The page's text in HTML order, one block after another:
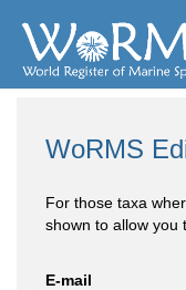
WoRMS
For those taxa
shown to allow you
E-mail